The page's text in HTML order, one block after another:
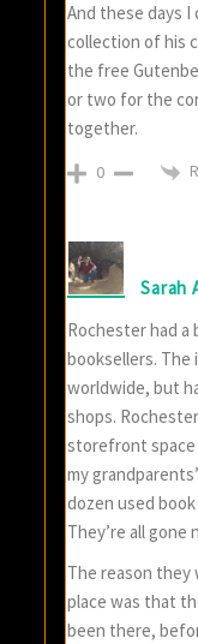
And these days I
collection of his
the free
or two for the
together.
0
Sarah
Rochester had a
booksellers. The
worldwide, but
shops.
storefront space
my
dozen used
They’re all gone
The reason they
place was that
been there,